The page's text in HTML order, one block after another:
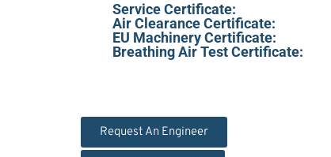
Service Certificate:
Air Clearance Certificate:
EU Machinery Certificate:
Breathing Air Test Certificate:
Request An Engineer